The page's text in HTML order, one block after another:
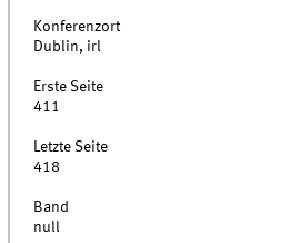
Konferenzort
Dublin, irl
Erste Seite
411
Letzte Seite
418
Band
null